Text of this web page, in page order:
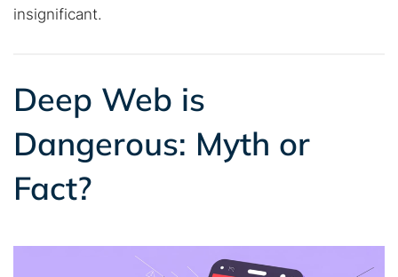
insignificant.
Deep Web is
Dangerous: Myth or
Fact?